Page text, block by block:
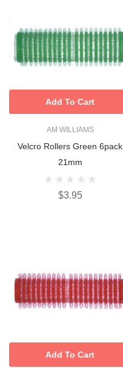
AM WILLIAMS
Velcro Rollers Green 6pack
21mm
$3.95
Add To Cart
Add To Cart